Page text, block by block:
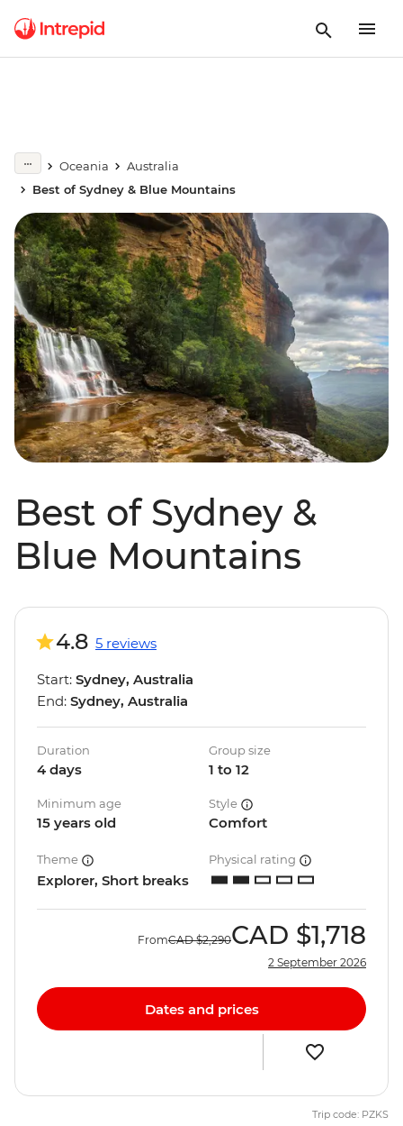
Oceania
Australia
Best of Sydney & Blue Mountains
Best of Sydney &
Blue Mountains
4.8 5 reviews
Start: Sydney, Australia
End: Sydney, Australia
Duration
4 days
Group size
1 to 12
Minimum age
15 years old
Style
Comfort
Theme
Explorer, Short breaks
Physical rating
FromCAD $2,290CAD $1,718
2 September 2026
Dates and prices
Trip code: PZKS